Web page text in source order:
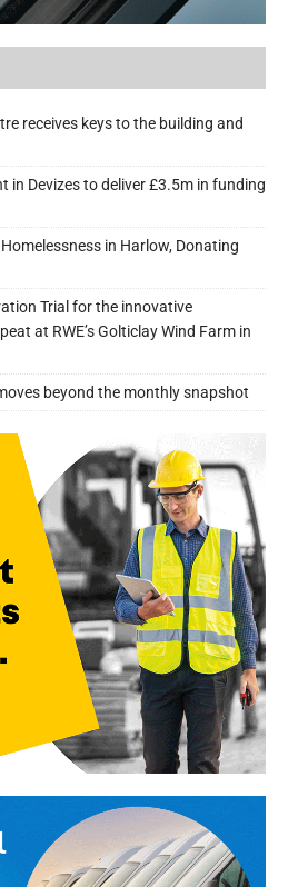
receives keys to the building and
in Devizes to deliver £3.5m in funding
in Harlow, Donating
Trial for the innovative
at RWE’s Golticlay Wind Farm in
beyond the monthly snapshot